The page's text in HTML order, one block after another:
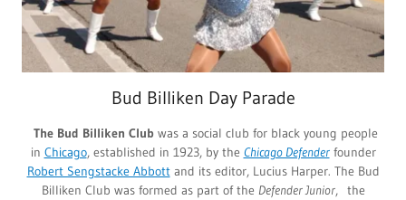
Bud Billiken Day Parade
The Bud Billiken Club was a social club for black young people
in Chicago, established in 1923, by the Chicago Defenderfounder
Robert Sengstacke Abbottand its editor, Lucius Harper. The Bud
Billiken Club was formed as part of the Defender Junior, the